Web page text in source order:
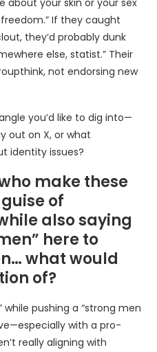
about your skin or your sex
If they caught
they’d probably dunk
else, statist.” Their
not endorsing new
you’d like to dig into—
out on X, or what
identity issues?
make these
of
also saying
here to
what would
of?
while pushing a “strong men
with a pro-
really aligning with